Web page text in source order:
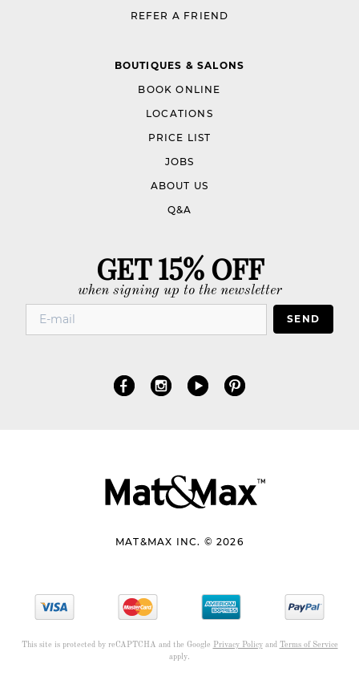
REFER A FRIEND
BOUTIQUES & SALONS
BOOK ONLINE
LOCATIONS
PRICE LIST
JOBS
ABOUT US
Q&A
GET 15% OFF
when signing up to the newsletter
SEND
MAT&MAX INC. © 2026
This site is protected by reCAPTCHA and the Google Privacy Policyand Terms of Service
apply.